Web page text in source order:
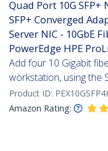
Quad Port 10G
SFP+ Converged
Server NIC - 10GbE
PowerEdge HPE
Add four 10 Gigabit
workstation, using the
Product ID: PEX10GSFP4I
Amazon Rating: